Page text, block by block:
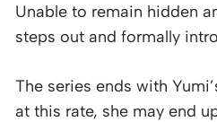
Unable to remain hidden
steps out and formally
The series ends with
at this rate, she may end